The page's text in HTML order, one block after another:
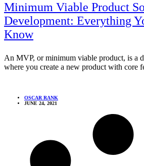
Minimum Viable Product
Development: Everything
Know
An MVP, or minimum viable product, is a
where you create a new product with core
OSCAR RANK
JUNE 24, 2021